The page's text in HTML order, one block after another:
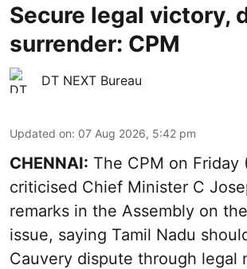
Secure legal victory,
surrender: CPM
DT NEXT Bureau
Updated on: 07 Aug 2026, 5:42 pm
CHENNAI: The CPM on Friday
criticised Chief Minister C
remarks in the Assembly on
issue, saying Tamil Nadu
Cauvery dispute through legal